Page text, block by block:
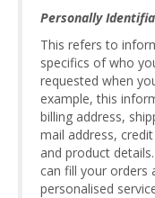
Personally
This refers to
specifics of who
requested when
example, this
billing address,
mail address,
and product
can fill your orders
personalised